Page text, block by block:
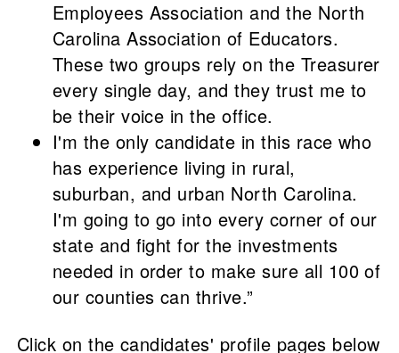
Employees Association and the North
Carolina Association of Educators.
These two groups rely on the Treasurer
every single day, and they trust me to
be their voice in the office.
I'm the only candidate in this race who
has experience living in rural,
suburban, and urban North Carolina.
I'm going to go into every corner of our
state and fight for the investments
needed in order to make sure all 100 of
our counties can thrive.”
Click on the candidates' profile pages below